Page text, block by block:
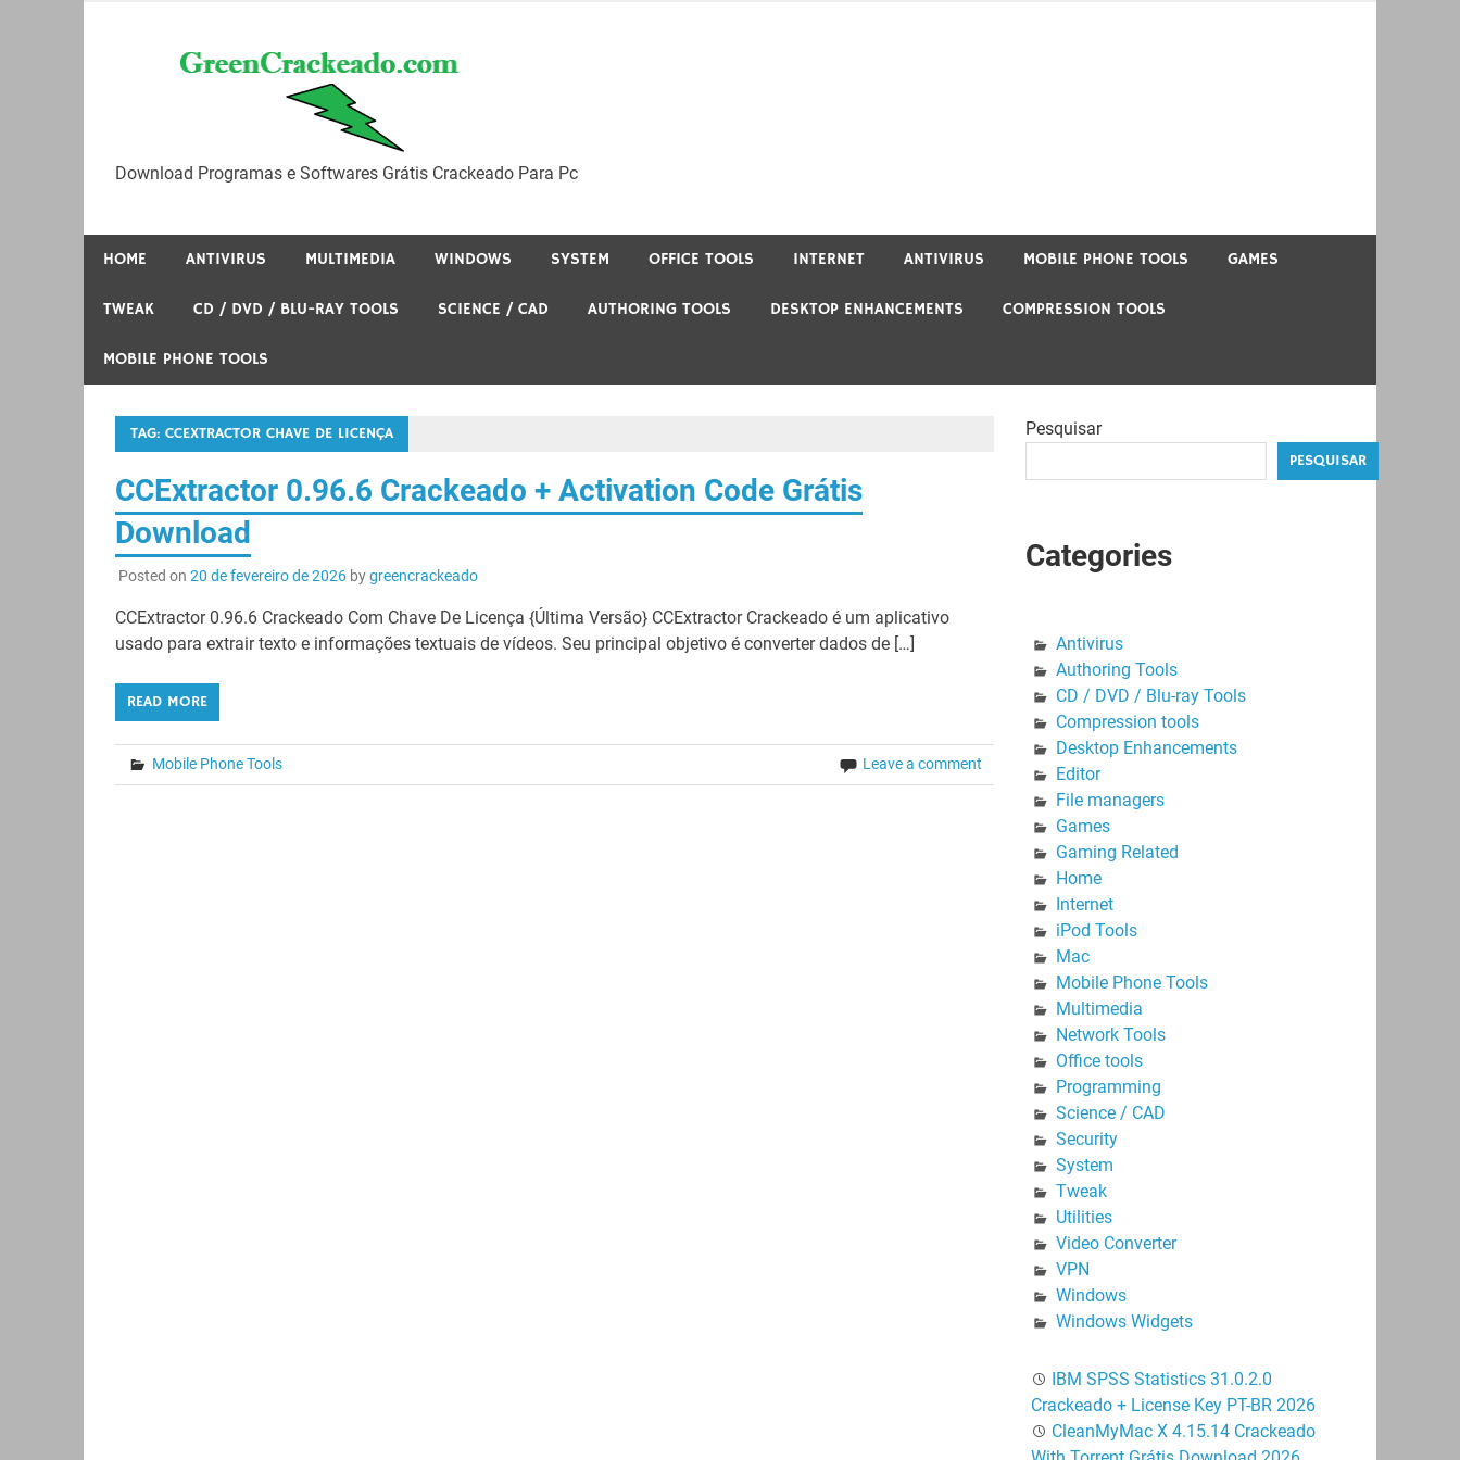
Download Programas e Softwares Grátis Crackeado Para Pc
HOME ANTIVIRUS MULTIMEDIA WINDOWS SYSTEM OFFICE TOOLS INTERNET ANTIVIRUS MOBILE PHONE TOOLS GAMES
TWEAK CD / DVD / BLU-RAY TOOLS SCIENCE / CAD AUTHORING TOOLS DESKTOP ENHANCEMENTS COMPRESSION TOOLS
MOBILE PHONE TOOLS
TAG: CCEXTRACTOR CHAVE DE LICENÇA
CCExtractor 0.96.6 Crackeado + Activation Code Grátis
Download
Posted on 20 de fevereiro de 2026bygreencrackeado
CCExtractor 0.96.6 Crackeado Com Chave De Licença {Última Versão} CCExtractor Crackeado é um aplicativo
usado para extrair texto e informações textuais de vídeos. Seu principal objetivo é converter dados de […]
READ MORE
Mobile Phone Tools Leave a comment
Pesquisar
PESQUISAR
Categories
Antivirus
Authoring Tools
CD / DVD / Blu-ray Tools
Compression tools
Desktop Enhancements
Editor
File managers
Games
Gaming Related
Home
Internet
iPod Tools
Mac
Mobile Phone Tools
Multimedia
Network Tools
Office tools
Programming
Science / CAD
Security
System
Tweak
Utilities
Video Converter
VPN
Windows
Windows Widgets
IBM SPSS Statistics 31.0.2.0
Crackeado + License Key PT-BR 2026
CleanMyMac X 4.15.14 Crackeado